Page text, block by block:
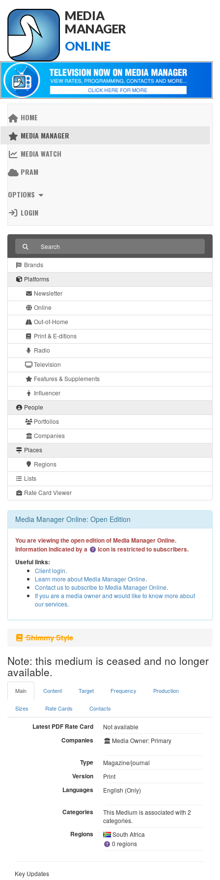
MEDIA
MANAGER
ONLINE
HOME
MEDIA MANAGER
MEDIA WATCH
PRAM
OPTIONS
LOGIN
Brands
Platforms
Newsletter
Online
Out-of-Home
Print & E-ditions
Radio
Television
Features & Supplements
Influencer
People
Portfolios
Companies
Places
Regions
Lists
Rate Card Viewer
Media Manager Online: Open Edition
You are viewing the open edition of Media Manager Online.
Information indicated by a
icon is restricted to subscribers.
Useful links:
Client login.
Learn more about Media Manager Online.
Contact us to subscribe to Media Manager Online.
If you are a media owner and would like to know more about
our services.
Shimmy Style
Note: this medium is ceased and no longer
available.
Main Content Target Frequency Production
Sizes Rate Cards Contacts
Latest PDF Rate Card Not available
Companies Media Owner: Primary
Type Magazine/journal
Version Print
Languages English (Only)
Categories
This Medium is associated with 2
categories.
Regions
South Africa
0 regions
Key Updates